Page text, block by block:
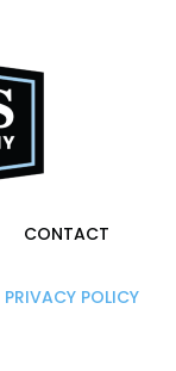
CONTACT
PRIVACY POLICY